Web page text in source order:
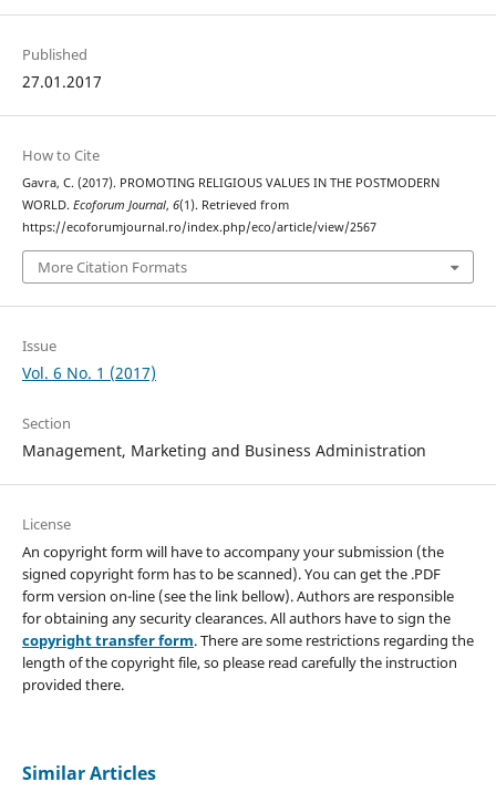
Published
27.01.2017
How to Cite
Gavra, C. (2017). PROMOTING RELIGIOUS VALUES IN THE POSTMODERN
WORLD. Ecoforum Journal, 6(1). Retrieved from
https://ecoforumjournal.ro/index.php/eco/article/view/2567
More Citation Formats
Issue
Vol. 6 No. 1 (2017)
Section
Management, Marketing and Business Administration
License
An copyright form will have to accompany your submission (the
signed copyright form has to be scanned). You can get the .PDF
form version on-line (see the link bellow). Authors are responsible
for obtaining any security clearances. All authors have to sign the
copyright transfer form. There are some restrictions regarding the
length of the copyright file, so please read carefully the instruction
provided there.
Similar Articles